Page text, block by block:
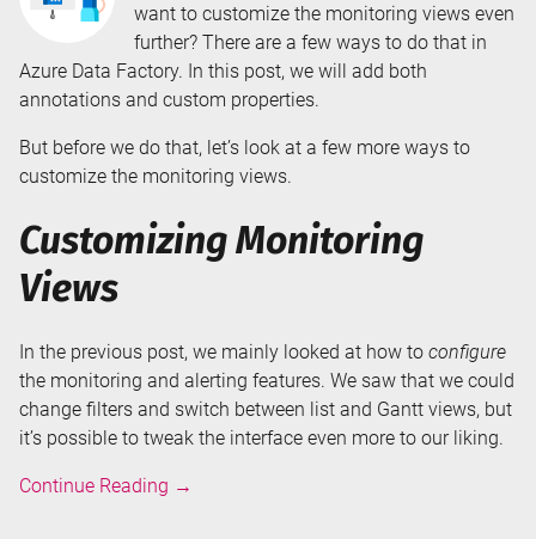
want to customize the monitoring views even
further? There are a few ways to do that in
Azure Data Factory. In this post, we will add both
annotations and custom properties.
But before we do that, let’s look at a few more ways to
customize the monitoring views.
Customizing Monitoring
Views
In the previous post, we mainly looked at how to configure
the monitoring and alerting features. We saw that we could
change filters and switch between list and Gantt views, but
it’s possible to tweak the interface even more to our liking.
Continue Reading Annotations
→